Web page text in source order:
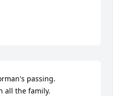
passing.
all the family.